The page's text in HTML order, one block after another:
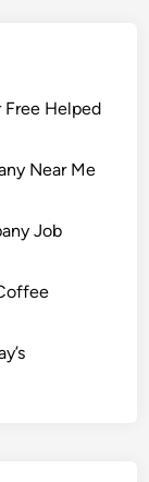
Free Helped
Near Me
Job